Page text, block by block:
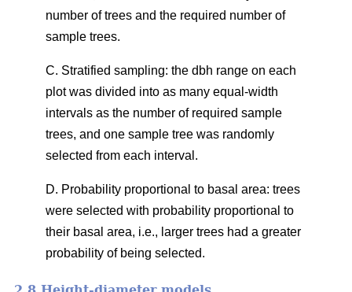
number of trees and the required number of
sample trees.
C. Stratified sampling: the dbh range on each
plot was divided into as many equal-width
intervals as the number of required sample
trees, and one sample tree was randomly
selected from each interval.
D. Probability proportional to basal area: trees
were selected with probability proportional to
their basal area, i.e., larger trees had a greater
probability of being selected.